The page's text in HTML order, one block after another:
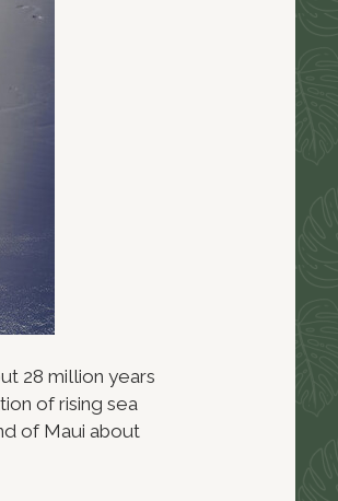
28 million years
of rising sea
of Maui about